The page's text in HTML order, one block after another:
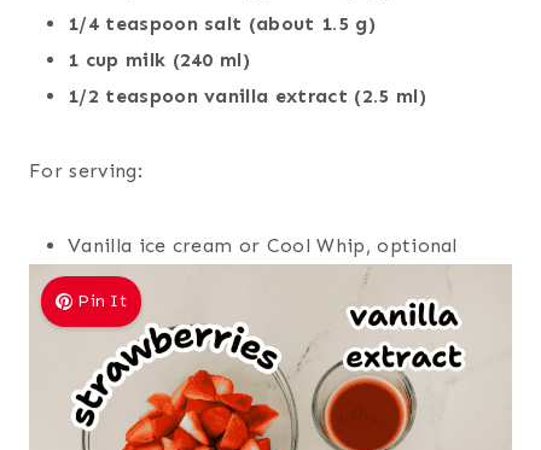
1/4 teaspoon salt (about 1.5 g)
1 cup milk (240 ml)
1/2 teaspoon vanilla extract (2.5 ml)
For serving:
Vanilla ice cream or Cool Whip, optional
Pin It